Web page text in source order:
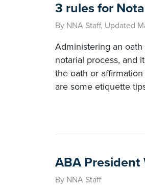
3 rules for
By NNA Staff, Updated
Administering an
notarial process, and
the oath or
are some etiquette
ABA President
By NNA Staff